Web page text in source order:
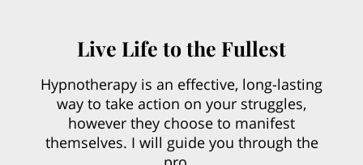
Live Life to the Fullest
Hypnotherapy is an effective, long-lasting
way to take action on your struggles,
however they choose to manifest
themselves. I will guide you through the